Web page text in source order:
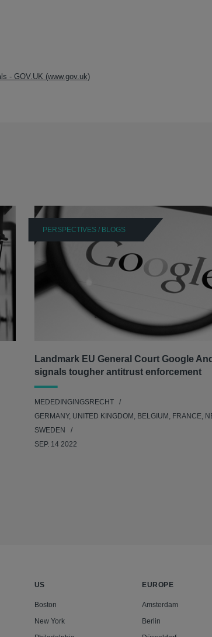
- GOV.UK (www.gov.uk)
PERSPECTIVES / BLOGS
Landmark EU General Court Google
signals tougher antitrust enforcement
MEDEDINGINGSRECHT
GERMANY, UNITED KINGDOM, BELGIUM, FRANCE,
SWEDEN
SEP. 14 2022
US
Boston
New York
EUROPE
Amsterdam
Berlin